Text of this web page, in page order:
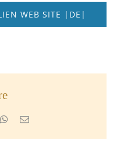
WEB SITE |DE|
WhatsApp
Email